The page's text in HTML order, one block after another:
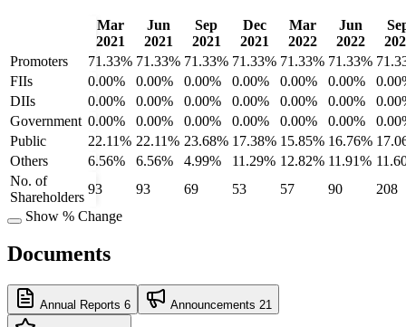
Mar
2021
Jun
2021
Sep
2021
Dec
2021
Mar
2022
Jun
2022
Promoters
71.33% 71.33% 71.33% 71.33% 71.33% 71.33%
FIIs
0.00% 0.00% 0.00% 0.00% 0.00% 0.00%
DIIs
0.00% 0.00% 0.00% 0.00% 0.00% 0.00%
Government 0.00% 0.00% 0.00% 0.00% 0.00% 0.00%
Public
22.11% 22.11% 23.68% 17.38% 15.85% 16.76%
Others
6.56% 6.56% 4.99% 11.29% 12.82% 11.91%
No. of
Shareholders
93 93 69 53 57 90
208
Show % Change
Documents
Annual Reports 6 Announcements 21